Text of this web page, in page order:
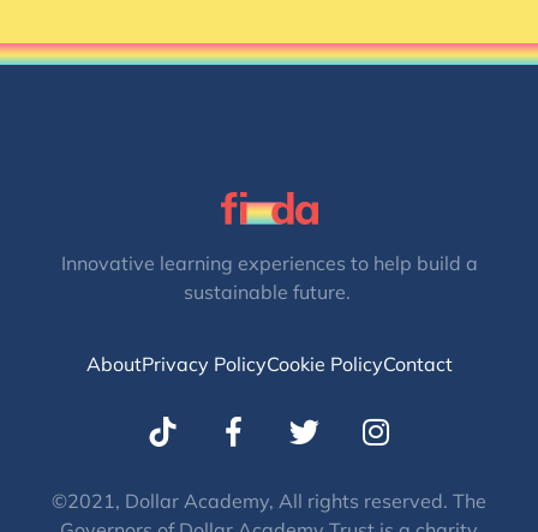
Innovative learning experiences to help build a
sustainable future.
AboutPrivacy PolicyCookie PolicyContact
T
w
t
I
n
t
©2021, Dollar Academy, All rights reserved. The